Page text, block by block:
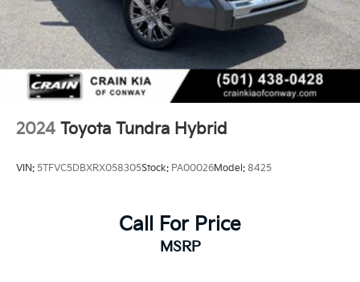
2024 Toyota Tundra Hybrid
VIN: 5TFVC5DBXRX058305Stock: PA00026Model: 8425
Call For Price
MSRP